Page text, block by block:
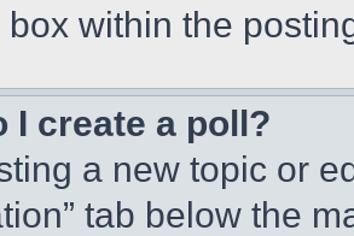
within the
I create a poll?
a new topic or
tab below the